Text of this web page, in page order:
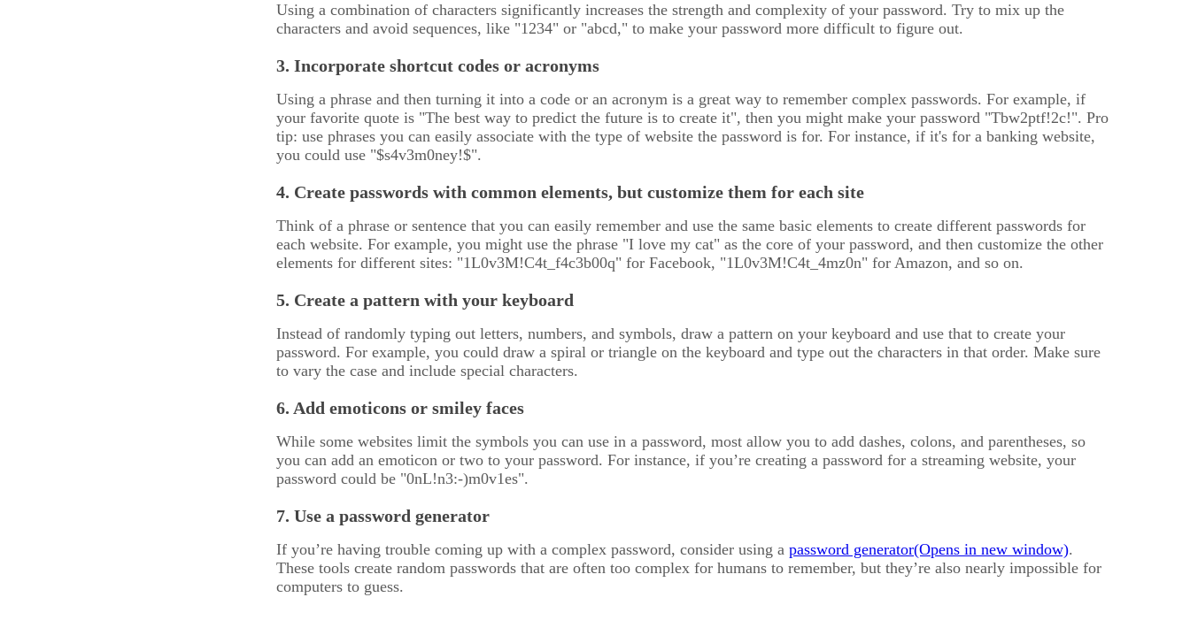
Using a combination of characters significantly increases the strength and complexity of your password. Try to mix up the
characters and avoid sequences, like "1234" or "abcd," to make your password more difficult to figure out.
3. Incorporate shortcut codes or acronyms
Using a phrase and then turning it into a code or an acronym is a great way to remember complex passwords. For example, if
your favorite quote is "The best way to predict the future is to create it", then you might make your password "Tbw2ptf!2c!". Pro
tip: use phrases you can easily associate with the type of website the password is for. For instance, if it's for a banking website,
you could use "$s4v3m0ney!$".
4. Create passwords with common elements, but customize them for each site
Think of a phrase or sentence that you can easily remember and use the same basic elements to create different passwords for
each website. For example, you might use the phrase "I love my cat" as the core of your password, and then customize the other
elements for different sites: "1L0v3M!C4t_f4c3b00q" for Facebook, "1L0v3M!C4t_4mz0n" for Amazon, and so on.
5. Create a pattern with your keyboard
Instead of randomly typing out letters, numbers, and symbols, draw a pattern on your keyboard and use that to create your
password. For example, you could draw a spiral or triangle on the keyboard and type out the characters in that order. Make sure
to vary the case and include special characters.
6. Add emoticons or smiley faces
While some websites limit the symbols you can use in a password, most allow you to add dashes, colons, and parentheses, so
you can add an emoticon or two to your password. For instance, if you’re creating a password for a streaming website, your
password could be "0nL!n3:-)m0v1es".
7. Use a password generator
If you’re having trouble coming up with a complex password, consider using a password generator
.
These tools create random passwords that are often too complex for humans to remember, but they’re also nearly impossible for
computers to guess.